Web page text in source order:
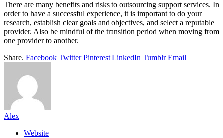
There are many benefits and risks to outsourcing support services. In
order to have a successful experience, it is important to do your
research, establish clear goals and objectives, and select a reputable
provider. Also be mindful of the transition period when moving from
one provider to another.
Share. Facebook Twitter Pinterest LinkedIn Tumblr Email
Alex
Website